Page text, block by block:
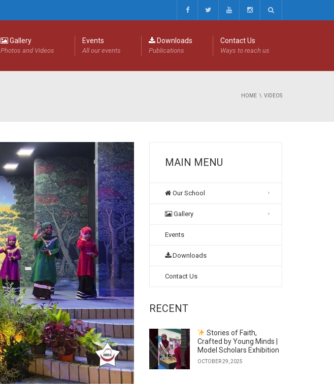
Gallery
Photos and Videos
Events
All our events
Downloads
Publications
Contact Us
Ways to reach us
HOME VIDEOS
MAIN MENU
Our School
Gallery
Events
Downloads
Contact Us
RECENT
Stories of Faith,
Crafted by Young Minds |
Model Scholars Exhibition
OCTOBER 29, 2025